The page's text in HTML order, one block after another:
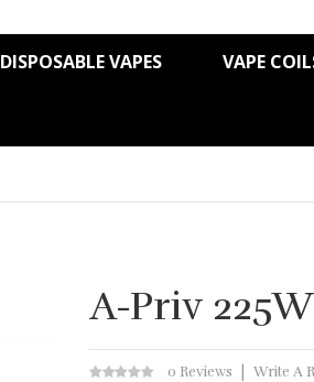
DISPOSABLE VAPES VAPE
A-Priv
0 Reviews Write A